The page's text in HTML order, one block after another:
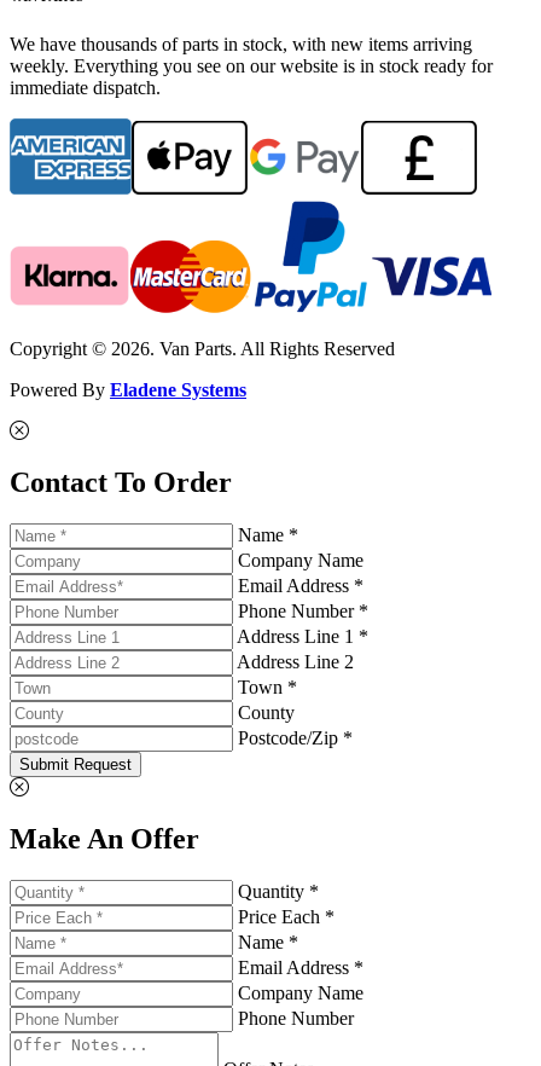
We have thousands of parts in stock, with new items arriving
weekly. Everything you see on our website is in stock ready for
immediate dispatch.
Copyright © 2026. Van Parts. All Rights Reserved
Powered By Eladene Systems
Contact To Order
Name *
Company Name
Email Address *
Phone Number *
Address Line 1 *
Address Line 2
Town *
County
Postcode/Zip *
Submit Request
Make An Offer
Quantity *
Price Each *
Name *
Email Address *
Company Name
Phone Number